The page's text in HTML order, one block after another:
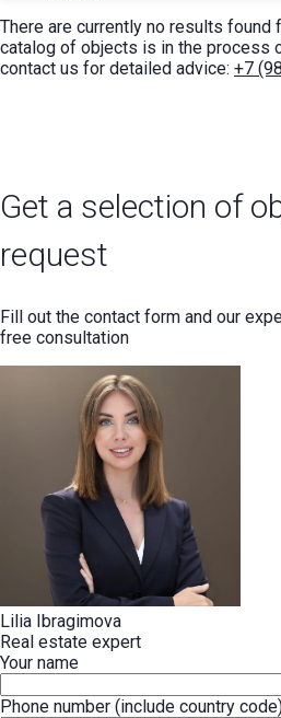
There are currently no results found
catalog of objects is in the process
contact us for detailed advice: +7
Get a selection of
request
Fill out the contact form and our
free consultation
Lilia Ibragimova
Real estate expert
Your name
Phone number (include country